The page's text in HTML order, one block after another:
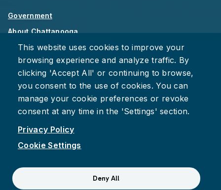
Government
About Chattanooga
Careers
Privacy Policy
Accessibility
This website uses cookies to improve your
browsing experience and analyze traffic. By
clicking 'Accept All' or continuing to browse,
you consent to the use of cookies. You can
manage your cookie preferences or revoke
consent at any time in the 'Settings' section.
Privacy Policy
Cookie Settings
Deny All
InstagramYoutube
Suspect fraud, waste, or abuse?Report it to the Office of
Internal Audit